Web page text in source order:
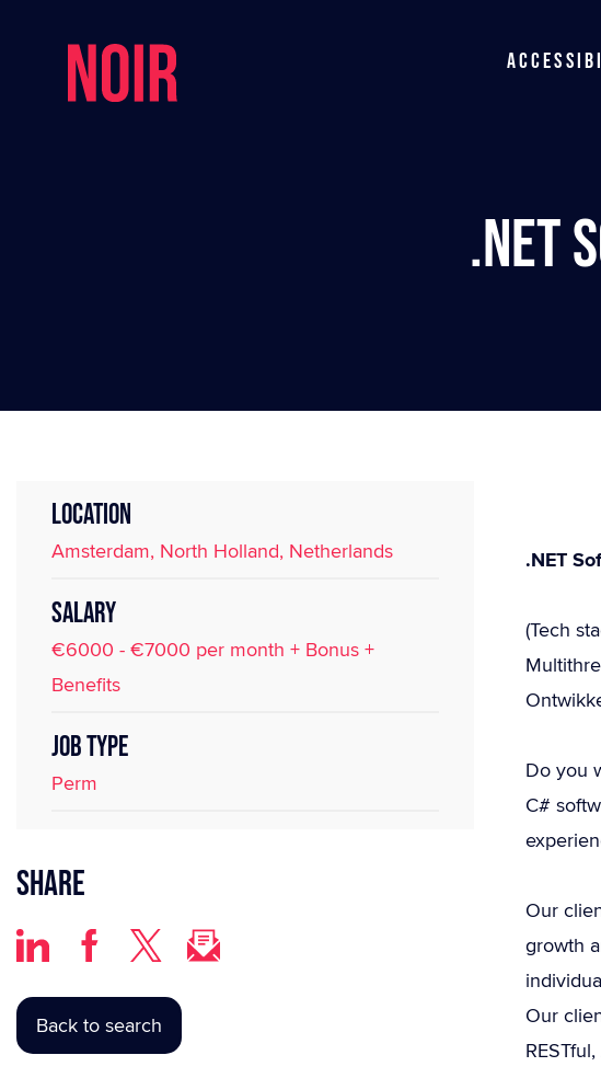
LOCATION
Amsterdam, North Holland, Netherlands
SALARY
€6000 - €7000 per month + Bonus +
Benefits
JOB TYPE
Perm
Share
Back to search
.NET
(Tech
Do you
C#
Our
growth
Our